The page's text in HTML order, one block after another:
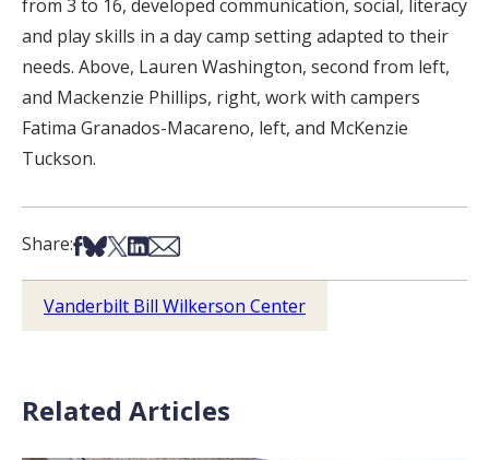
from 3 to 16, developed communication, social, literacy
and play skills in a day camp setting adapted to their
needs. Above, Lauren Washington, second from left,
and Mackenzie Phillips, right, work with campers
Fatima Granados-Macareno, left, and McKenzie
Tuckson.
Share:Share on Facebook
Share on Bsky
Share on X
Share on LinkedIn
Share via Email
Vanderbilt Bill Wilkerson Center
Related Articles